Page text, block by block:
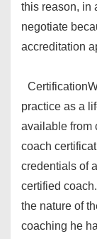
this reason, in
negotiate
accreditation
Certification
practice as a
available from
coach
credentials of
certified
the nature of
coaching he